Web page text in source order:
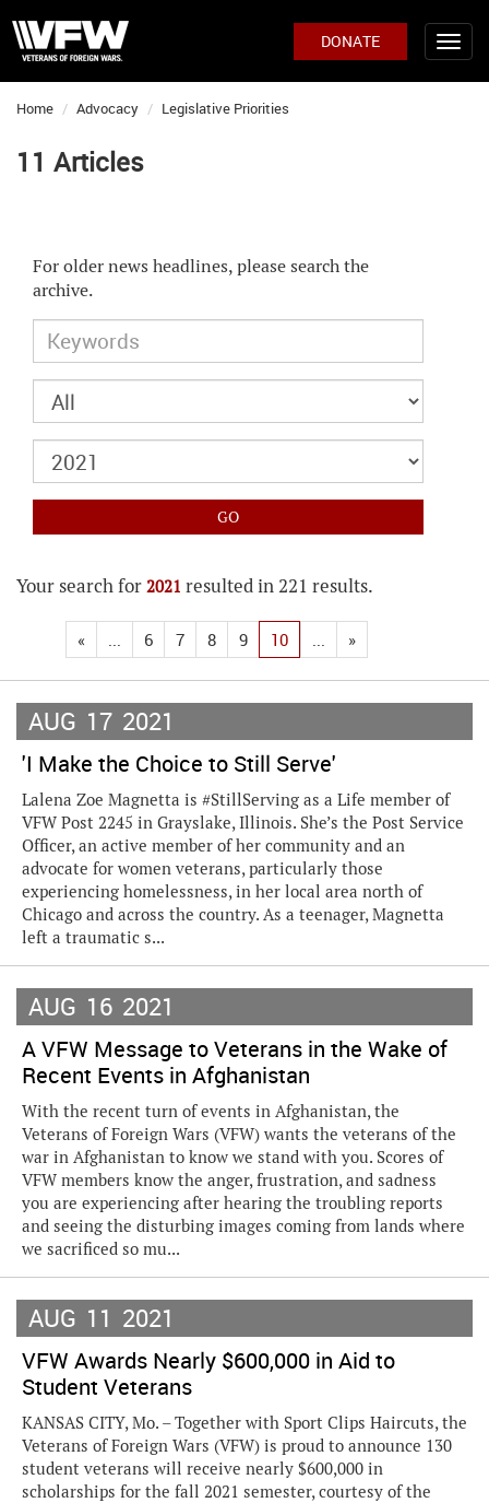
DONATE
Home Advocacy Legislative Priorities
11 Articles
For older news headlines, please search the
archive.
Your search for 2021 resulted in 221 results.
« ... 6 7 8 9 10 ... »
AUG 17 2021
'I Make the Choice to Still Serve'
Lalena Zoe Magnetta is #StillServing as a Life member of
VFW Post 2245 in Grayslake, Illinois. She’s the Post Service
Officer, an active member of her community and an
advocate for women veterans, particularly those
experiencing homelessness, in her local area north of
Chicago and across the country. As a teenager, Magnetta
left a traumatic s...
AUG 16 2021
A VFW Message to Veterans in the Wake of
Recent Events in Afghanistan
With the recent turn of events in Afghanistan, the
Veterans of Foreign Wars (VFW) wants the veterans of the
war in Afghanistan to know we stand with you. Scores of
VFW members know the anger, frustration, and sadness
you are experiencing after hearing the troubling reports
and seeing the disturbing images coming from lands where
we sacrificed so mu...
AUG 11 2021
VFW Awards Nearly $600,000 in Aid to
Student Veterans
KANSAS CITY, Mo. – Together with Sport Clips Haircuts, the
Veterans of Foreign Wars (VFW) is proud to announce 130
student veterans will receive nearly $600,000 in
scholarships for the fall 2021 semester, courtesy of the